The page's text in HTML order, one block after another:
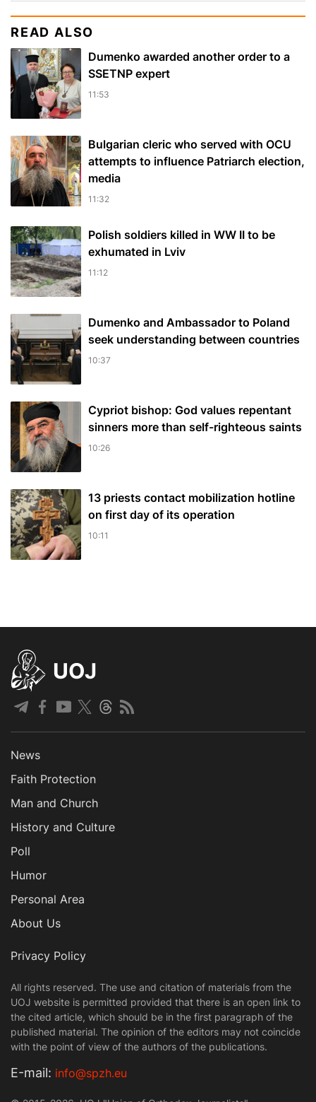
READ ALSO
Dumenko awarded another order to a
SSETNP expert
11:53
Bulgarian cleric who served with OCU
attempts to influence Patriarch election,
media
11:32
Polish soldiers killed in WW II to be
exhumated in Lviv
11:12
Dumenko and Ambassador to Poland
seek understanding between countries
10:37
Cypriot bishop: God values repentant
sinners more than self-righteous saints
10:26
13 priests contact mobilization hotline
on first day of its operation
10:11
UOJ
News
Faith Protection
Man and Church
History and Culture
Poll
Humor
Personal Area
About Us
Privacy Policy
All rights reserved. The use and citation of materials from the
UOJ website is permitted provided that there is an open link to
the cited article, which should be in the first paragraph of the
published material. The opinion of the editors may not coincide
with the point of view of the authors of the publications.
Е-mail: info@spzh.eu